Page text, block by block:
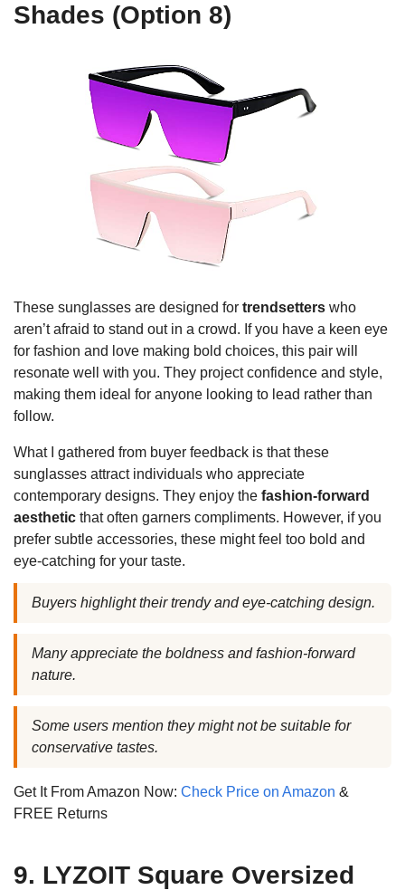
Shades (Option 8)
These sunglasses are designed for trendsetters who
aren’t afraid to stand out in a crowd. If you have a keen eye
for fashion and love making bold choices, this pair will
resonate well with you. They project confidence and style,
making them ideal for anyone looking to lead rather than
follow.
What I gathered from buyer feedback is that these
sunglasses attract individuals who appreciate
contemporary designs. They enjoy the fashion-forward
aesthetic that often garners compliments. However, if you
prefer subtle accessories, these might feel too bold and
eye-catching for your taste.
Buyers highlight their trendy and eye-catching design.
Many appreciate the boldness and fashion-forward
nature.
Some users mention they might not be suitable for
conservative tastes.
Get It From Amazon Now: Check Price on Amazon &
FREE Returns
9. LYZOIT Square Oversized